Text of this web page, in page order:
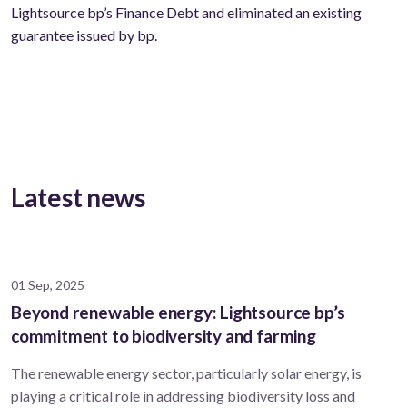
Lightsource bp’s Finance Debt and eliminated an existing
guarantee issued by bp.
Latest news
01 Sep, 2025
Beyond renewable energy: Lightsource bp’s
commitment to biodiversity and farming
The renewable energy sector, particularly solar energy, is
playing a critical role in addressing biodiversity loss and